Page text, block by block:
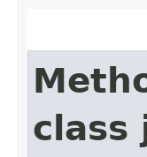
class